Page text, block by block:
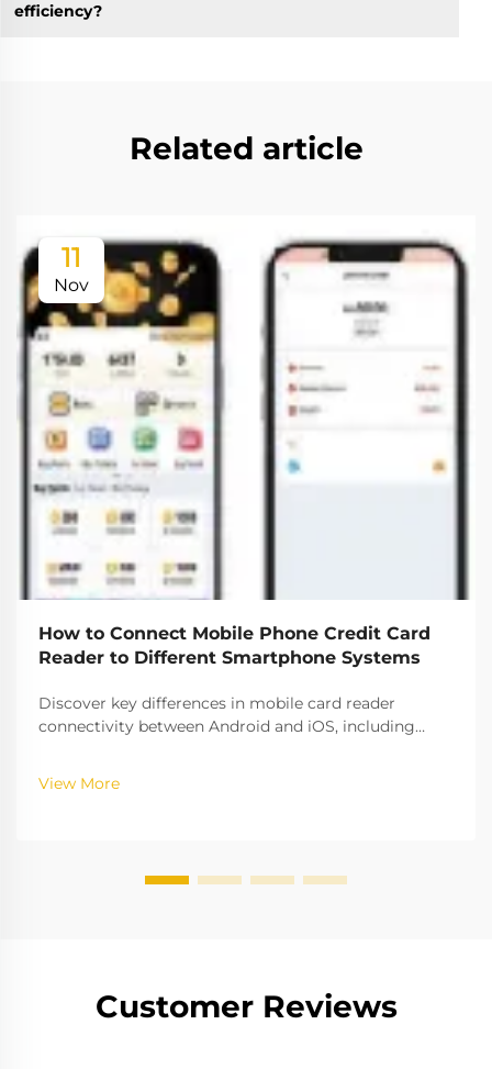
efficiency?
Related article
11
Nov
How to Connect Mobile Phone Credit Card
Reader to Different Smartphone Systems
Discover key differences in mobile card reader
connectivity between Android and iOS, including
practices. Ensure seamless payment processing
across platforms.
View More
Customer Reviews